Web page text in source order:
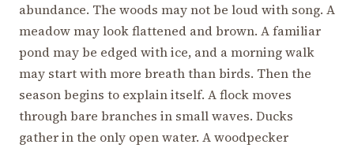
abundance. The woods may not be loud with song. A
meadow may look flattened and brown. A familiar
pond may be edged with ice, and a morning walk
may start with more breath than birds. Then the
season begins to explain itself. A flock moves
through bare branches in small waves. Ducks
gather in the only open water. A woodpecker